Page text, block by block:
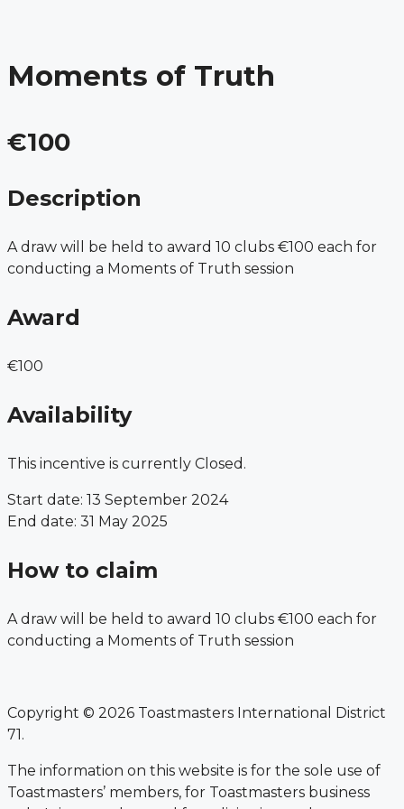
Moments of Truth
€100
Description
A draw will be held to award 10 clubs €100 each for
conducting a Moments of Truth session
Award
€100
Availability
This incentive is currently Closed.
Start date: 13 September 2024
End date: 31 May 2025
How to claim
A draw will be held to award 10 clubs €100 each for
conducting a Moments of Truth session
Copyright © 2026 Toastmasters International District
71.
The information on this website is for the sole use of
Toastmasters’ members, for Toastmasters business